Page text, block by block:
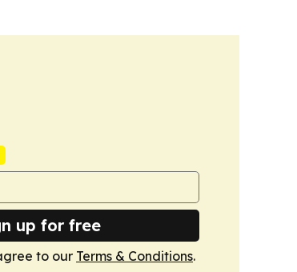
up for free
to our Terms & Conditions.